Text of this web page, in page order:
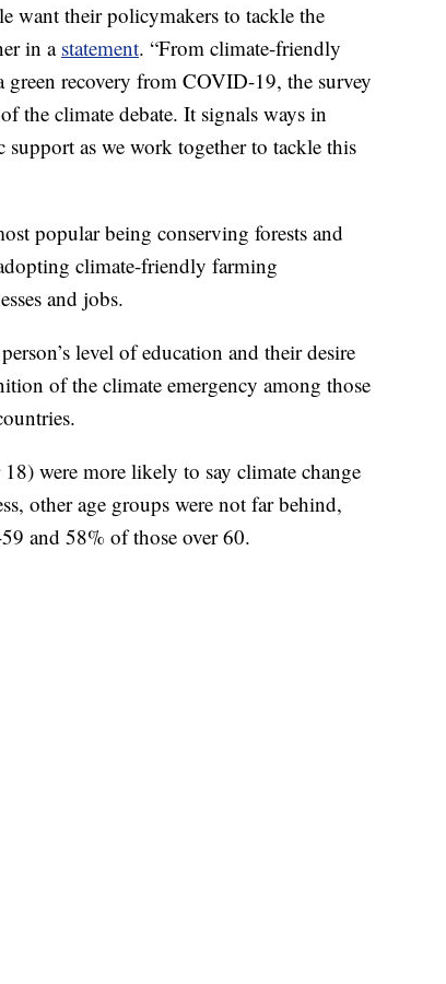
want their policymakers to tackle the
in a statement. “From climate-friendly
recovery from COVID-19, the survey
the climate debate. It signals ways in
as we work together to tackle this
popular being conserving forests and
climate-friendly farming
and jobs.
level of education and their desire
of the climate emergency among those
were more likely to say climate change
other age groups were not far behind,
and 58% of those over 60.